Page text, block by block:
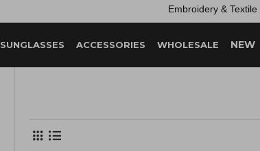
Embroidery & Textile
SUNGLASSES ACCESSORIES WHOLESALE NEW